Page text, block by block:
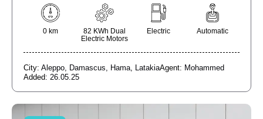
0 km
82 KWh Dual
Electric Motors
Electric Automatic
City: Aleppo, Damascus, Hama, LatakiaAgent: Mohammed
Added: 26.05.25